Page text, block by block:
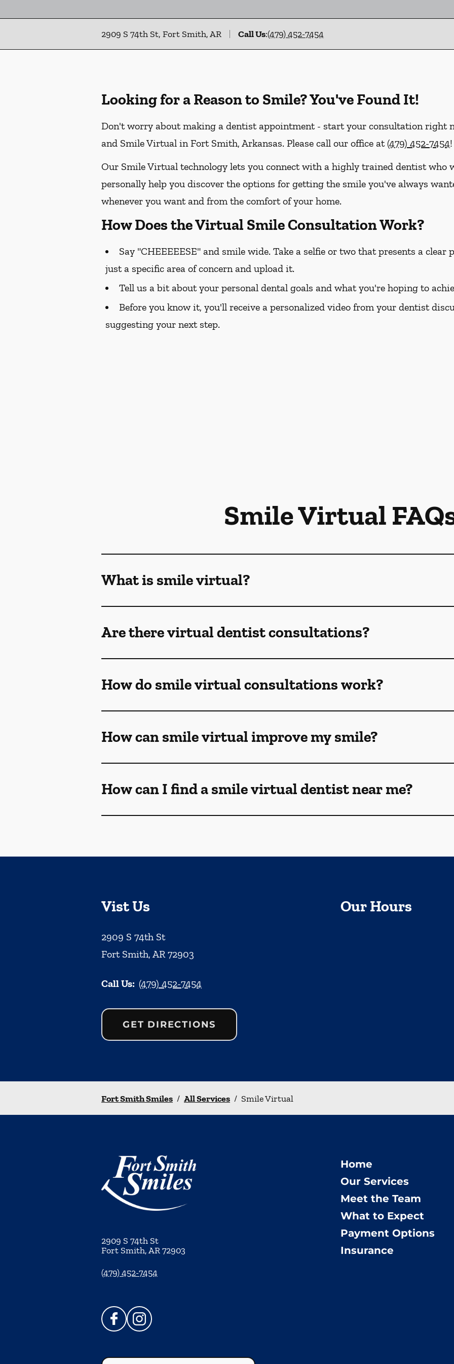
2909 S 74th St, Fort Smith, AR Call Us:(479) 452-7454
Looking for a Reason to Smile? You've Found It!
Don't worry about making a dentist appointment - start your consultation right
and Smile Virtual in Fort Smith, Arkansas. Please call our office at(479) 452-7454!
Our Smile Virtual technology lets you connect with a highly trained dentist who
personally help you discover the options for getting the smile you've always
whenever you want and from the comfort of your home.
How Does the Virtual Smile Consultation Work?
Say "CHEEEEESE" and smile wide. Take a selfie or two that presents a
just a specific area of concern and upload it.
Tell us a bit about your personal dental goals and what you're hoping to
Before you know it, you'll receive a personalized video from your dentist
suggesting your next step.
Smile Virtual
What is smile virtual?
Are there virtual dentist consultations?
How do smile virtual consultations work?
How can smile virtual improve my smile?
How can I find a smile virtual dentist near me?
Vist Us
2909 S 74th St
Fort Smith, AR72903
Call Us: (479) 452-7454
GET DIRECTIONS
Our Hours
Fort Smith Smiles / All Services / Smile Virtual
2909 S 74th St
Fort Smith,AR72903
(479) 452-7454
Home
Our Services
Meet the Team
What to Expect
Payment Options
Insurance